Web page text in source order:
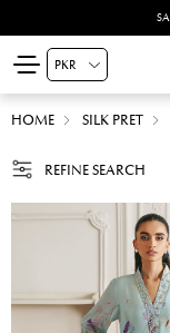
HOME SILK PRET
REFINE SEARCH